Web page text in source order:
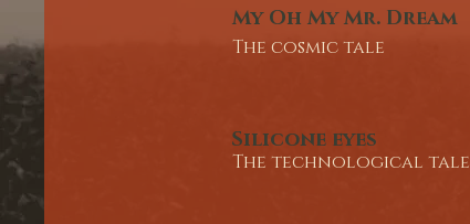
My Oh My Mr. Dream
The cosmic tale
Silicone eyes
The technological tale